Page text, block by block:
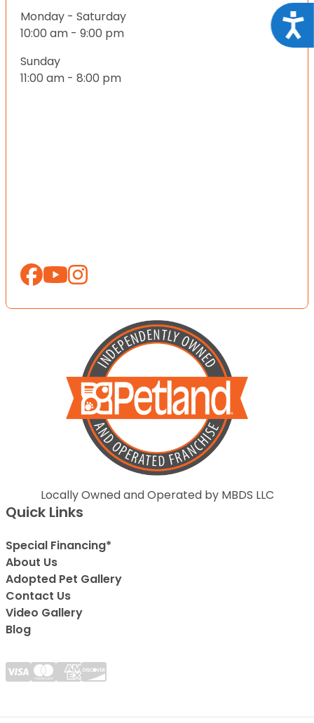
Monday - Saturday
10:00 am - 9:00 pm
Sunday
11:00 am - 8:00 pm
Locally Owned and Operated by MBDS LLC
Quick Links
Special Financing*
About Us
Adopted Pet Gallery
Contact Us
Video Gallery
Blog